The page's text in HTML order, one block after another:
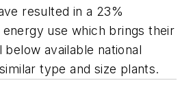
resulted in a 23%
use which brings their
available national
type and size plants.